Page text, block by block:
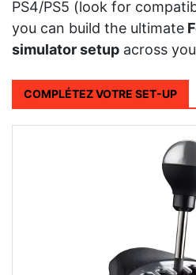
PS4/PS5 (look for
you can build the ultimate
simulator setup across
COMPLÉTEZ VOTRE SET-UP